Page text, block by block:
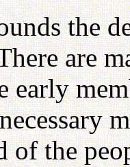
the
are
early
of the